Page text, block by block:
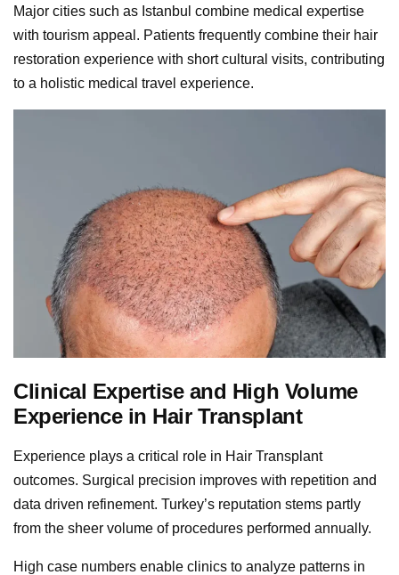
Major cities such as Istanbul combine medical expertise
with tourism appeal. Patients frequently combine their hair
restoration experience with short cultural visits, contributing
to a holistic medical travel experience.
Clinical Expertise and High Volume
Experience in Hair Transplant
Experience plays a critical role in Hair Transplant
outcomes. Surgical precision improves with repetition and
data driven refinement. Turkey’s reputation stems partly
from the sheer volume of procedures performed annually.
High case numbers enable clinics to analyze patterns in